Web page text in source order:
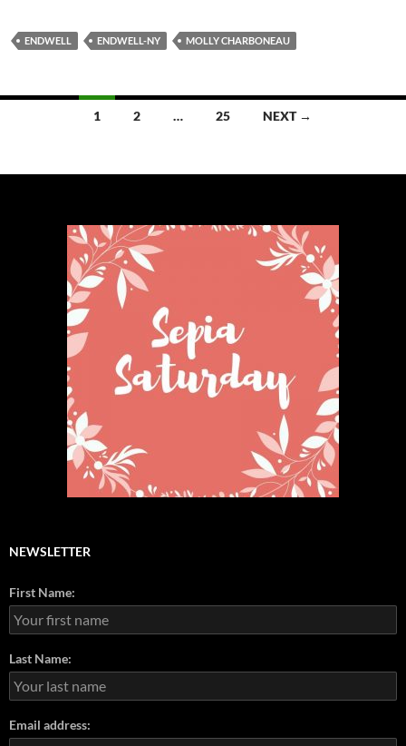
ENDWELL ENDWELL-NY MOLLY CHARBONEAU
1 2 … 25 NEXT →
NEWSLETTER
First Name:
Last Name:
Email address: